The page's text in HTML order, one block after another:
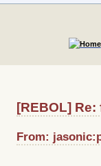
[REBOL]
From: